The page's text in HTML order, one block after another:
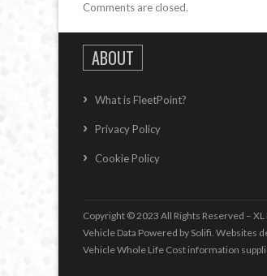
Comments are closed.
ABOUT
What is FleetPoint?
Privacy Policy
Cookie Policy
Copyright © 2023 All Rights Reserved –
Vehicle Data Powered by Solifi. Websites
Vehicle Whole Life Cost information